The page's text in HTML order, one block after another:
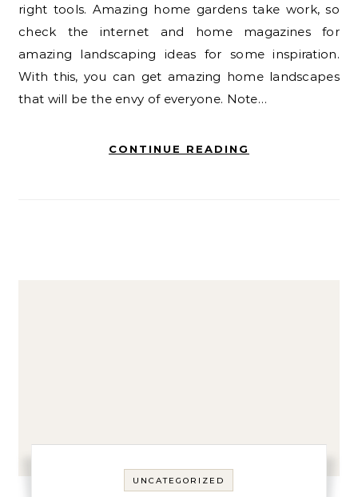
right tools. Amazing home gardens take work, so
check the internet and home magazines for
amazing landscaping ideas for some inspiration.
With this, you can get amazing home landscapes
that will be the envy of everyone. Note…
CONTINUE READING
UNCATEGORIZED